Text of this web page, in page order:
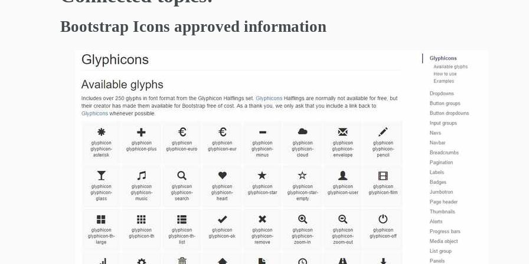
Bootstrap Icons approved information